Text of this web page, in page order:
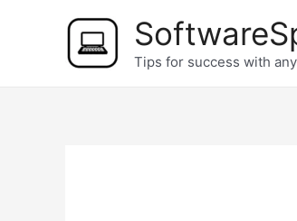
Tips for success with